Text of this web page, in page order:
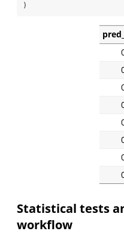
)
Statistical tests
workflow